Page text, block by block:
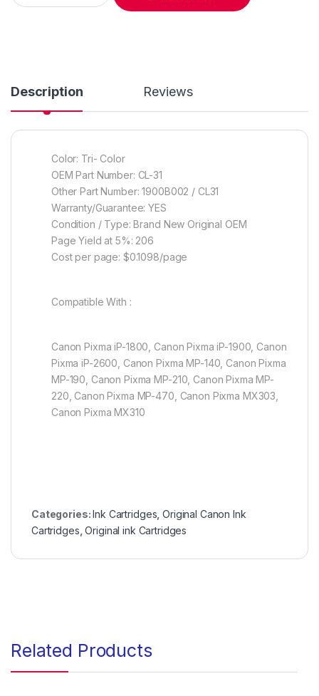
Description Reviews
Color: Tri- Color
OEM Part Number: CL-31
Other Part Number: 1900B002 / CL31
Warranty/Guarantee: YES
Condition / Type: Brand New Original OEM
Page Yield at 5%: 206
Cost per page: $0.1098/page
Compatible With :
Canon Pixma iP-1800, Canon Pixma iP-1900, Canon
Pixma iP-2600, Canon Pixma MP-140, Canon Pixma
MP-190, Canon Pixma MP-210, Canon Pixma MP-
220, Canon Pixma MP-470, Canon Pixma MX303,
Canon Pixma MX310
Categories:Ink Cartridges ,Original Canon Ink
Cartridges ,Original ink Cartridges
Related Products